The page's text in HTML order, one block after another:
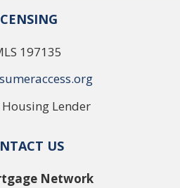
197135
US
Network